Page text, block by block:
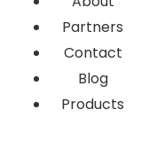
Partners
Contact
Blog
Products